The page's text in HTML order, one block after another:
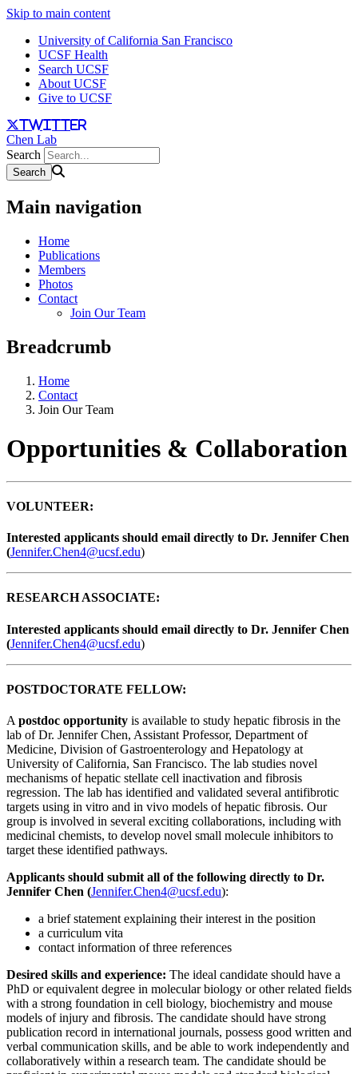
Skip to main content
University of California San Francisco
UCSF Health
Search UCSF
About UCSF
Give to UCSF
twitter
Chen Lab
Search
Main navigation
Home
Publications
Members
Photos
Contact
Join Our Team
Breadcrumb
Home
Contact
Join Our Team
Opportunities & Collaboration
VOLUNTEER:
Interested applicants should email directly to Dr. Jennifer Chen
(Jennifer.Chen4@ucsf.edu)
RESEARCH ASSOCIATE:
Interested applicants should email directly to Dr. Jennifer Chen
(Jennifer.Chen4@ucsf.edu)
POSTDOCTORATE FELLOW:
A postdoc opportunity is available to study hepatic fibrosis in the
lab of Dr. Jennifer Chen, Assistant Professor, Department of
Medicine, Division of Gastroenterology and Hepatology at
University of California, San Francisco. The lab studies novel
mechanisms of hepatic stellate cell inactivation and fibrosis
regression. The lab has identified and validated several antifibrotic
targets using in vitro and in vivo models of hepatic fibrosis. Our
group is involved in several exciting collaborations, including with
medicinal chemists, to develop novel small molecule inhibitors to
target these identified pathways.
Applicants should submit all of the following directly to Dr.
Jennifer Chen (Jennifer.Chen4@ucsf.edu):
a brief statement explaining their interest in the position
a curriculum vita
contact information of three references
Desired skills and experience: The ideal candidate should have a
PhD or equivalent degree in molecular biology or other related fields
with a strong foundation in cell biology, biochemistry and mouse
models of injury and fibrosis. The candidate should have strong
publication record in international journals, possess good written and
verbal communication skills, and be able to work independently and
collaboratively within a research team. The candidate should be